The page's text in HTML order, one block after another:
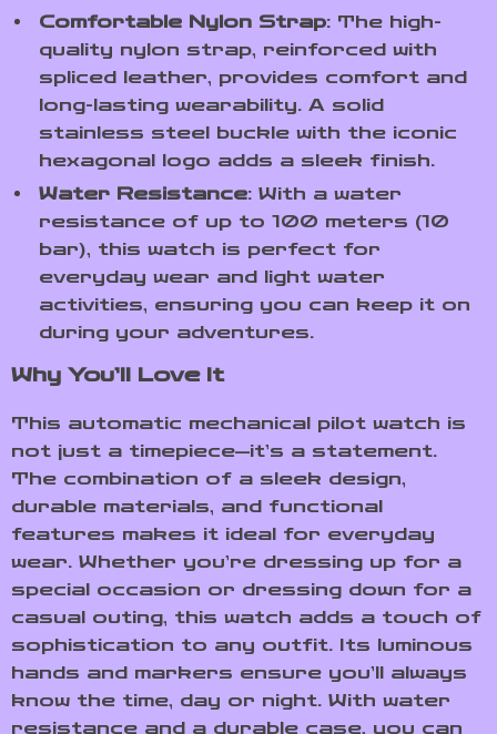
Comfortable Nylon Strap: The high-
quality nylon strap, reinforced with
spliced leather, provides comfort and
long-lasting wearability. A solid
stainless steel buckle with the iconic
hexagonal logo adds a sleek finish.
Water Resistance: With a water
resistance of up to 100 meters (10
bar), this watch is perfect for
everyday wear and light water
activities, ensuring you can keep it on
during your adventures.
Why You’ll Love It
This automatic mechanical pilot watch is
not just a timepiece—it’s a statement.
The combination of a sleek design,
durable materials, and functional
features makes it ideal for everyday
wear. Whether you’re dressing up for a
special occasion or dressing down for a
casual outing, this watch adds a touch of
sophistication to any outfit. Its luminous
hands and markers ensure you’ll always
know the time, day or night. With water
resistance and a durable case, you can